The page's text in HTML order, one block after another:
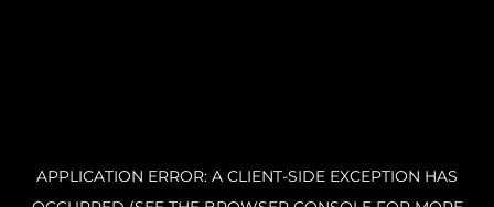
APPLICATION ERROR: A CLIENT-SIDE EXCEPTION HAS